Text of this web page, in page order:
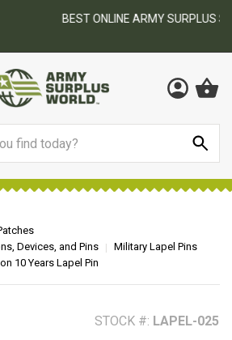
ARMY SURPLUS STORE
Devices, and Pins
Military Lapel Pins
10 Years Lapel Pin
STOCK #: LAPEL-025